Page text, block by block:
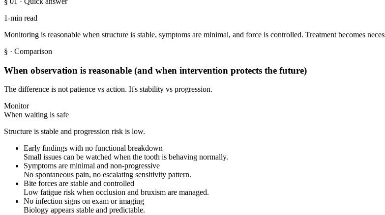
1-min read
Monitoring is reasonable when structure is stable, symptoms are minimal, and force is controlled. Treatment becomes
§ · Comparison
When observation is reasonable (and when intervention protects the future)
The difference is not patience vs action. It's stability vs progression.
Monitor
When waiting is safe
Structure is stable and progression risk is low.
Early findings with no functional breakdown
Small issues can be watched when the tooth is behaving normally.
Symptoms are minimal and non-progressive
No spontaneous pain, no escalating sensitivity pattern.
Bite forces are stable and controlled
Low fatigue risk when occlusion and bruxism are managed.
No infection signs on exam or imaging
Biology appears stable and predictable.